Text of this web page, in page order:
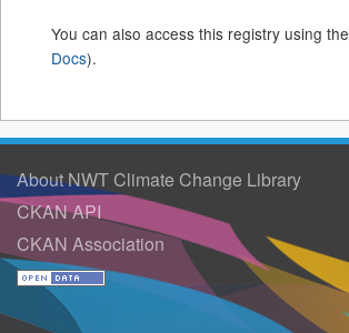
You can also access this registry using the
Docs).
About NWT Climate Change Library
CKAN API
CKAN Association